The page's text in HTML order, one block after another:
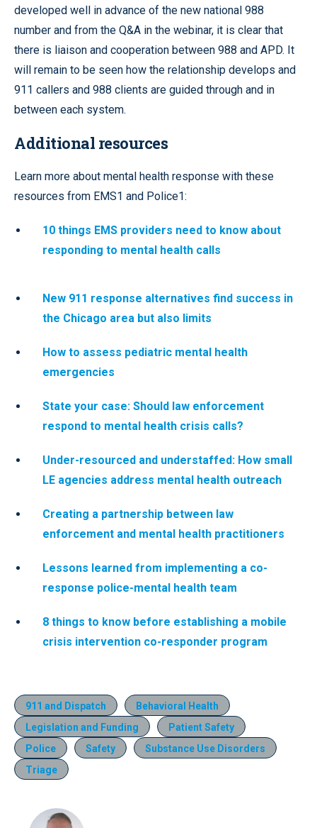
developed well in advance of the new national 988
number and from the Q&A in the webinar, it is clear that
there is liaison and cooperation between 988 and APD. It
will remain to be seen how the relationship develops and
911 callers and 988 clients are guided through and in
between each system.
Additional resources
Learn more about mental health response with these
resources from EMS1 and Police1:
10 things EMS providers need to know about
responding to mental health calls
New 911 response alternatives find success in
the Chicago area but also limits
How to assess pediatric mental health
emergencies
State your case: Should law enforcement
respond to mental health crisis calls?
Under-resourced and understaffed: How small
LE agencies address mental health outreach
Creating a partnership between law
enforcement and mental health practitioners
Lessons learned from implementing a co-
response police-mental health team
8 things to know before establishing a mobile
crisis intervention co-responder program
911 and Dispatch
Behavioral Health
Legislation and Funding
Patient Safety
Police
Safety
Substance Use Disorders
Triage